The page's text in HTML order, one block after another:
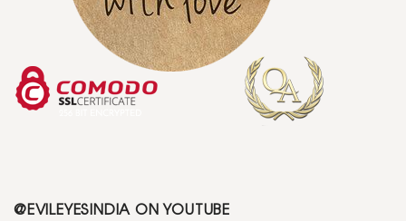
@EVILEYESINDIA ON YOUTUBE